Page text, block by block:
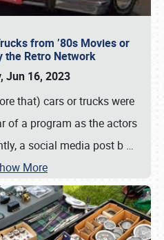
from ’80s Movies or
the Retro Network
Jun 16, 2023
that) cars or trucks were
of a program as the actors
a social media post b …
More